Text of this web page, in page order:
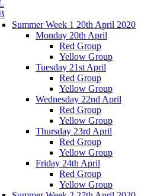
Summer Week 1 20th April 2020
Monday 20th April
Red Group
Yellow Group
Tuesday 21st April
Red Group
Yellow Group
Wednesday 22nd April
Red Group
Yellow Group
Thursday 23rd April
Red Group
Yellow Group
Friday 24th April
Red Group
Yellow Group